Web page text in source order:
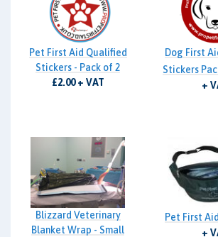
Pet First Aid Qualified
Stickers - Pack of 2
£2.00 + VAT
Dog First
Stickers
+
Blizzard Veterinary
Blanket Wrap - Small
Pet First
+